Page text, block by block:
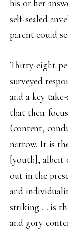
his or her
self-sealed
parent could
Thirty-eight
surveyed
and a key
that their
(content,
narrow. It is
[youth], albeit
out in the
and
striking … is
and gory